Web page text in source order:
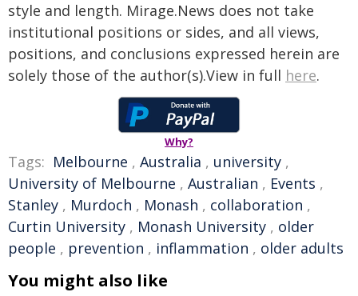
style and length. Mirage.News does not take
institutional positions or sides, and all views,
positions, and conclusions expressed herein are
solely those of the author(s).View in full here.
Why?
Tags: Melbourne , Australia , university ,
University of Melbourne , Australian , Events ,
Stanley , Murdoch , Monash , collaboration ,
Curtin University , Monash University , older
people , prevention , inflammation , older adults
You might also like